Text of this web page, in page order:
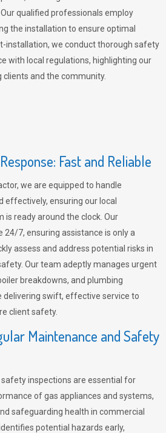
qualified professionals employ
the installation to ensure optimal
installation, we conduct thorough safety
with local regulations, highlighting our
and the community.
Fast and Reliable
we are equipped to handle
effectively, ensuring our local
is ready around the clock. Our
24/7, ensuring assistance is only a
assess and address potential risks in
Our team adeptly manages urgent
breakdowns, and plumbing
delivering swift, effective service to
client safety.
Maintenance and Safety
inspections are essential for
of gas appliances and systems,
safeguarding health in commercial
potential hazards early,